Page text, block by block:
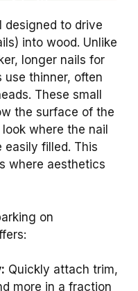
designed to drive
into wood. Unlike
longer nails for
thinner, often
These small
the surface of the
where the nail
easily filled. This
where aesthetics
on
Quickly attach trim,
more in a fraction